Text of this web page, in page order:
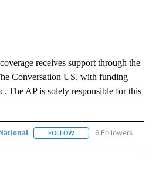
receives support through the
Conversation US, with funding
The AP is solely responsible for this
FOLLOW FOLLOW "AP NATIONAL"
6 Followers